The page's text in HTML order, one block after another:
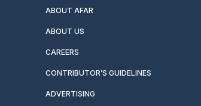
ABOUT AFAR
ABOUT US
CAREERS
CONTRIBUTOR’S GUIDELINES
ADVERTISING